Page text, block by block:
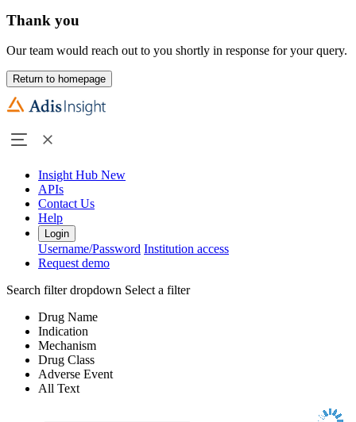
Thank you
Our team would reach out to you shortly in response for your query.
Return to homepage
Insight Hub New
APIs
Contact Us
Help
Login
Username/Password Institution access
Request demo
Search filter dropdown Select a filter
Drug Name
Indication
Mechanism
Drug Class
Adverse Event
All Text